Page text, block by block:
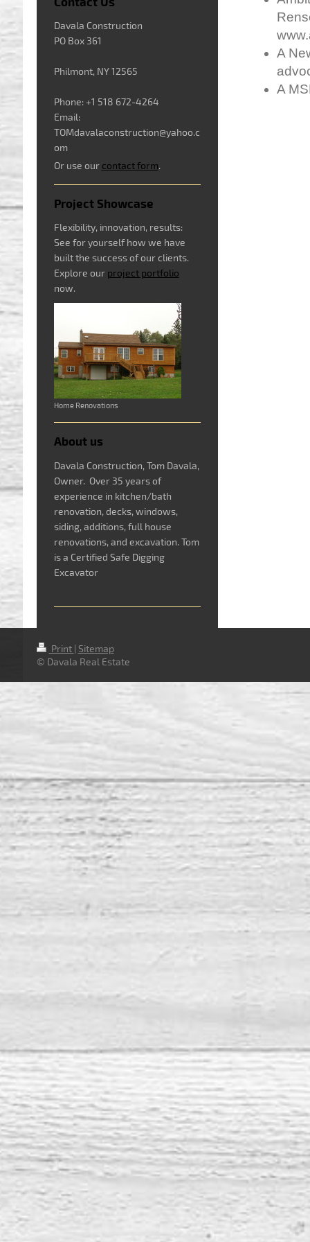
A
A
Davala Construction
PO Box 361
Philmont, NY 12565
Phone: +1 518 672-4264
Email:
TOMdavalaconstruction@yahoo.c
om
Or use our contact form.
Project Showcase
Flexibility, innovation, results:
See for yourself how we have
built the success of our clients.
Explore our project portfolio
now.
Home Renovations
About us
Davala Construction, Tom Davala,
Owner. Over 35 years of
experience in kitchen/bath
renovation, decks, windows,
siding, additions, full house
renovations, and excavation. Tom
is a Certified Safe Digging
Excavator
Print | Sitemap
© Davala Real Estate